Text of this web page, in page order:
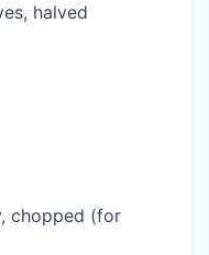
halved
chopped (for